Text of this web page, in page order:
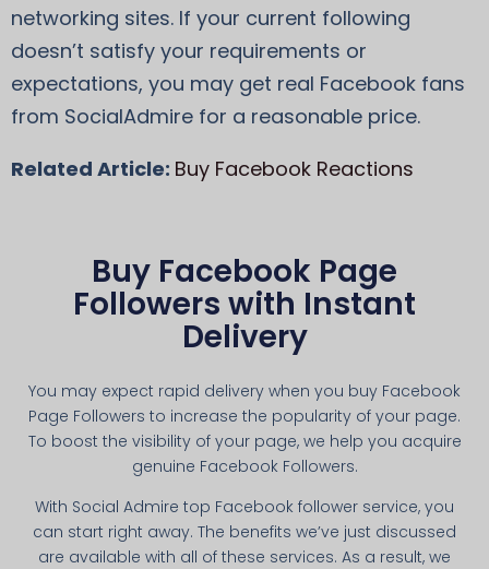
networking sites. If your current following
doesn’t satisfy your requirements or
expectations, you may get real Facebook fans
from SocialAdmire for a reasonable price.
Related Article: Buy Facebook Reactions
Buy Facebook Page
Followers with Instant
Delivery
You may expect rapid delivery when you buy Facebook
Page Followers to increase the popularity of your page.
To boost the visibility of your page, we help you acquire
genuine Facebook Followers.
With Social Admire top Facebook follower service, you
can start right away. The benefits we’ve just discussed
are available with all of these services. As a result, we